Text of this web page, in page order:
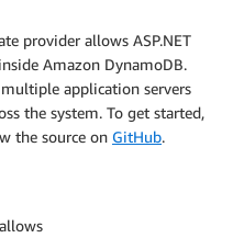
provider allows ASP.NET
Amazon DynamoDB.
application servers
the system. To get started,
the source on GitHub.